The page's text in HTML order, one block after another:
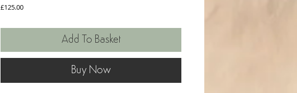
£125.00Price
Add To Basket
Buy Now